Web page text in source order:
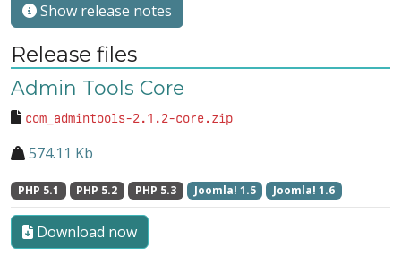
Show release notes
Release files
Admin Tools Core
com_admintools-2.1.2-core.zip
574.11 Kb
PHP 5.1 PHP 5.2 PHP 5.3 Joomla! 1.5 Joomla! 1.6
Download now